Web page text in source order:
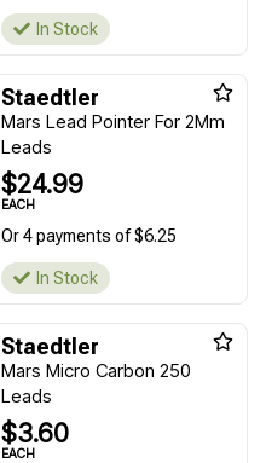
In Stock
Staedtler
Mars Lead Pointer For 2Mm
Leads
$24.99
EACH
Or 4 payments of $6.25
In Stock
Staedtler
Mars Micro Carbon 250
Leads
$3.60
EACH